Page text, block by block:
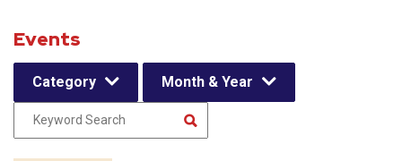
Events
Category Month & Year